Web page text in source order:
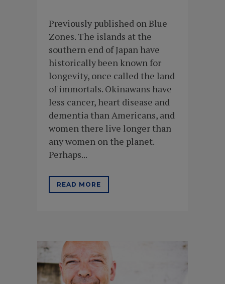
Previously published on Blue
Zones. The islands at the
southern end of Japan have
historically been known for
longevity, once called the land
of immortals. Okinawans have
less cancer, heart disease and
dementia than Americans, and
women there live longer than
any women on the planet.
Perhaps...
READ MORE